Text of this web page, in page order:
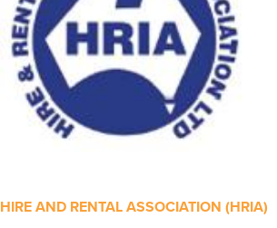
HIRE AND RENTAL ASSOCIATION (HRIA)